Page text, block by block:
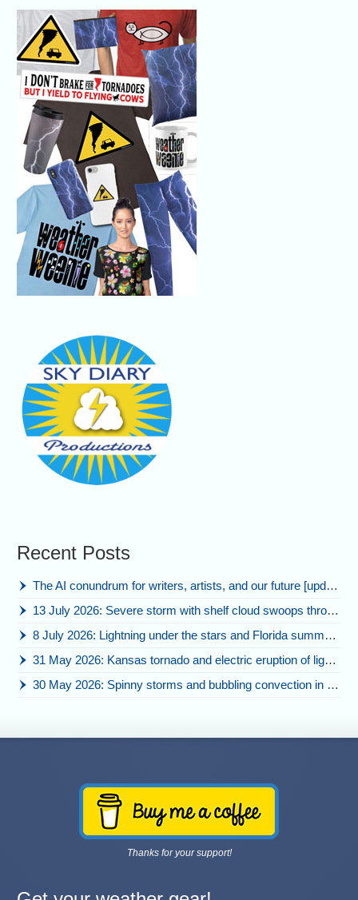
Recent Posts
The AI conundrum for writers, artists, and our future [updated]
13 July 2026: Severe storm with shelf cloud swoops through Space Coast
8 July 2026: Lightning under the stars and Florida summer storms
31 May 2026: Kansas tornado and electric eruption of lightning
30 May 2026: Spinny storms and bubbling convection in Nebraska
Thanks for your support!